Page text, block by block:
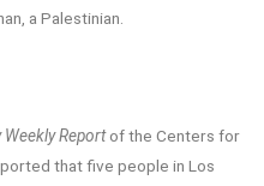
a Palestinian.
Reportof the Centers for
that five people in Los